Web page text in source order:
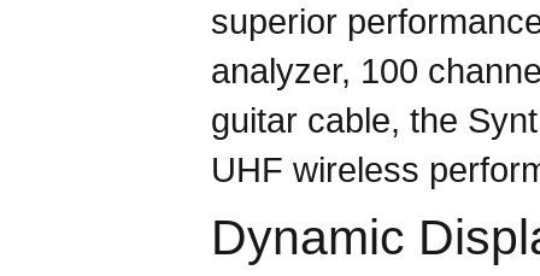
superior
analyzer, 100
guitar cable, the
UHF wireless
Dynamic